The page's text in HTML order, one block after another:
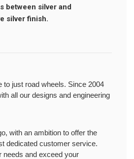
between silver and
silver finish.
just road wheels. Since 2004
all our designs and engineering
with an ambition to offer the
dedicated customer service.
needs and exceed your